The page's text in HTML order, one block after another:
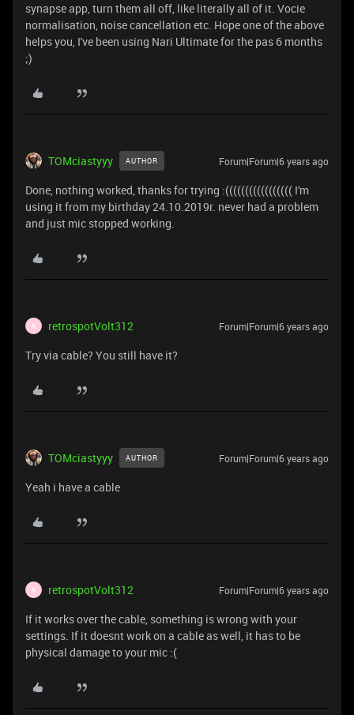
synapse app, turn them all off, like literally all of it. Vocie
normalisation, noise cancellation etc. Hope one of the above
helps you, I've been using Nari Ultimate for the pas 6 months
;)
TOMciastyyy AUTHOR Forum|Forum|6 years ago
Done, nothing worked, thanks for trying :((((((((((((((((( I'm
using it from my birthday 24.10.2019r. never had a problem
and just mic stopped working.
R retrospotVolt312 Forum|Forum|6 years ago
Try via cable? You still have it?
TOMciastyyy AUTHOR Forum|Forum|6 years ago
Yeah i have a cable
R retrospotVolt312 Forum|Forum|6 years ago
If it works over the cable, something is wrong with your
settings. If it doesnt work on a cable as well, it has to be
physical damage to your mic :(